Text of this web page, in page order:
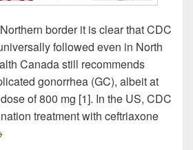
border it is clear that CDC
followed even in North
Canada still recommends
gonorrhea (GC), albeit at
of 800 mg [1]. In the US, CDC
treatment with ceftriaxone
GC in the Face of Dwindling